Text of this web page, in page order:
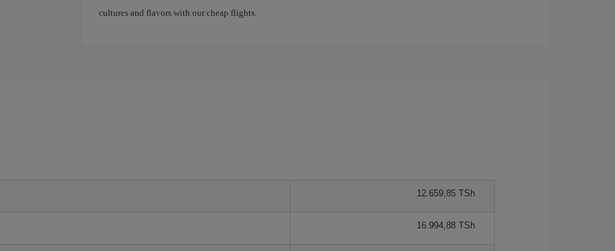
cultures and flavors with our cheap flights.
12.659,85 TSh
16.994,88 TSh